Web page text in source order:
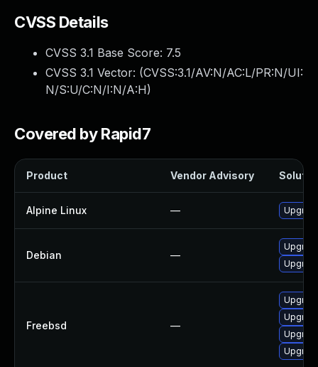
CVSS Details
CVSS 3.1 Base Score: 7.5
CVSS 3.1 Vector: (CVSS:3.1/AV:N/AC:L/PR:N/UI:
N/S:U/C:N/I:N/A:H)
Covered by Rapid7
Product Vendor Advisory
Alpine Linux —
Debian —
Freebsd —